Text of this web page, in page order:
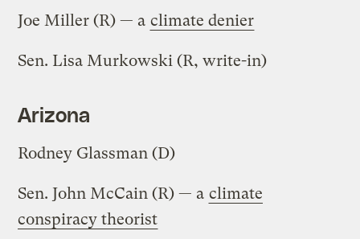
Joe Miller (R) — a climate denier
Sen. Lisa Murkowski (R, write-in)
Arizona
Rodney Glassman (D)
Sen. John McCain (R) — a climate
conspiracy theorist